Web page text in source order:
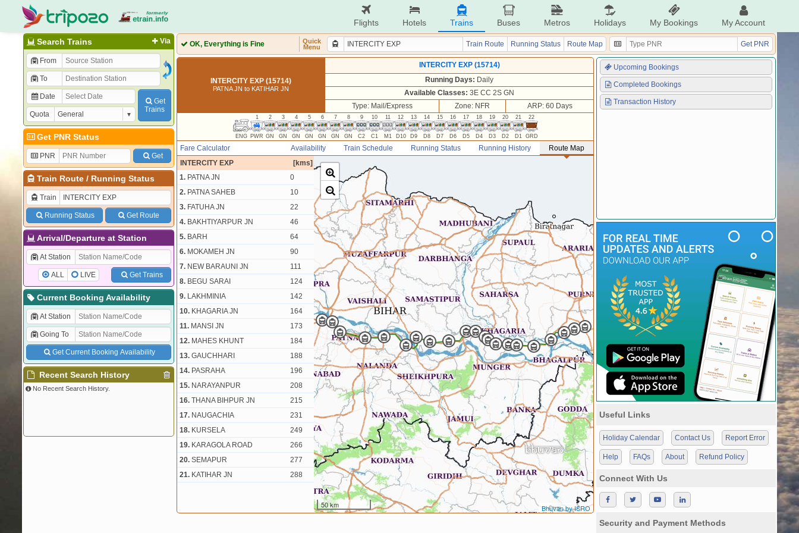
Flights Hotels Trains Buses Metros Holidays My Bookings My Account
Via
Search Trains
From
To
Date
Quota
Get
Trains
Get PNR Status
PNR Get
Train Route/ Running Status
Train
Running Status Get Route
Arrival/Departure at Station
At Station
ALL LIVE Get Trains
Current Booking Availability
At Station
Going To
Get Current Booking Availability
Recent Search History
No Recent Search History.
OK, Everything is Fine
Quick
Menu
Train Route Running Status Route Map Get PNR
INTERCITY EXP (15714)
PATNA JN to KATIHAR JN
INTERCITY EXP (15714)
Running Days: Daily
Available Classes: 3E CC 2S GN
Type: Mail/Express
Zone: NFR ARP: 60 Days
ENG
1
PWR
2
GN
3
GN
4
GN
5
GN
6
GN
7
GN
8
GN
9
C2
10
C1
11
M1
12
D10
13
D9
14
D8
15
D7
16
D6
17
D5
18
D4
19
D3
20
D2
21
D1
22
GRD
Availability Train Schedule Running Status Running History Route Map
Fare Calculator
INTERCITY EXP
[kms]
1. PATNA JN
0
2. PATNA SAHEB
10
3. FATUHA JN
22
4. BAKHTIYARPUR JN
46
5. BARH
64
6. MOKAMEH JN
90
7. NEW BARAUNI JN
111
8. BEGU SARAI
124
9. LAKHMINIA
142
10. KHAGARIA JN
164
11. MANSI JN
173
12. MAHES KHUNT
184
13. GAUCHHARI
188
14. PASRAHA
196
15. NARAYANPUR
208
16. THANA BIHPUR JN
215
17. NAUGACHIA
231
18. KURSELA
249
19. KARAGOLA ROAD
266
20. SEMAPUR
277
21. KATIHAR JN 288
50 km Bhuvan by ISRO
Upcoming Bookings
Completed Bookings
Transaction History
Useful Links
Holiday Calendar Contact Us Report Error
Help FAQs About Refund Policy
Connect With Us
Security and Payment Methods